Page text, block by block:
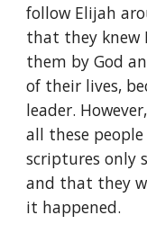
follow Elijah
that they knew
them by God
of their lives,
leader.
all these
scriptures only
and that they
it happened.